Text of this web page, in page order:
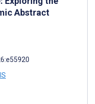
Abstract